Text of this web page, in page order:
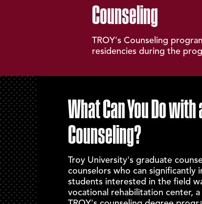
Counseling
TROY's Counseling
residencies during the
What Can You Do
Counseling?
Troy University's graduate
counselors who can significantly
students interested in the field
vocational rehabilitation center,